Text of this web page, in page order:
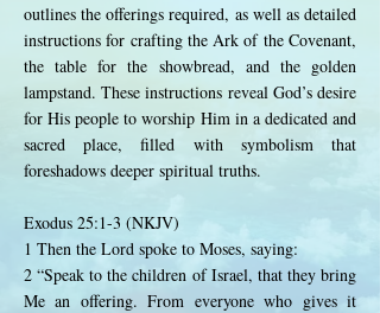
outlines the offerings required, as well as detailed
instructions for crafting the Ark of the Covenant,
the table for the showbread, and the golden
lampstand. These instructions reveal God’s desire
for His people to worship Him in a dedicated and
sacred place, filled with symbolism that
foreshadows deeper spiritual truths.
Exodus 25:1-3 (NKJV)
1 Then the Lord spoke to Moses, saying:
2 “Speak to the children of Israel, that they bring
Me an offering. From everyone who gives it